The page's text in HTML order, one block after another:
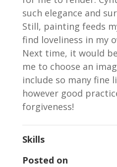
such elegance and
Still, painting feeds
find loveliness in my
Next time, it would
me to choose an
include so many fine
however good
forgiveness!
Skills
Posted on